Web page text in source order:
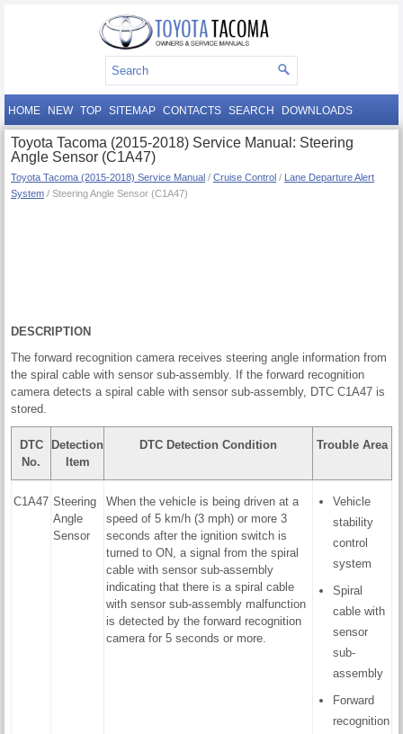
HOME NEW TOP SITEMAP CONTACTS SEARCH DOWNLOADS
Toyota Tacoma (2015-2018) Service Manual: Steering
Angle Sensor (C1A47)
Toyota Tacoma (2015-2018) Service Manual / Cruise Control / Lane Departure Alert
System / Steering Angle Sensor (C1A47)
DESCRIPTION
The forward recognition camera receives steering angle information from
the spiral cable with sensor sub-assembly. If the forward recognition
camera detects a spiral cable with sensor sub-assembly, DTC C1A47 is
stored.
DTC
No.
Detection
Item
DTC Detection Condition Trouble Area
C1A47 Steering
Angle
Sensor
When the vehicle is being driven at a
speed of 5 km/h (3 mph) or more 3
seconds after the ignition switch is
turned to ON, a signal from the spiral
cable with sensor sub-assembly
indicating that there is a spiral cable
with sensor sub-assembly malfunction
is detected by the forward recognition
camera for 5 seconds or more.
Vehicle
stability
control
system
Spiral
cable with
sensor
sub-
assembly
Forward
recognition